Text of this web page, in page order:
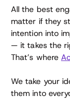
All the best
matter if they
intention into
— it takes the
That’s where
We take your
them into